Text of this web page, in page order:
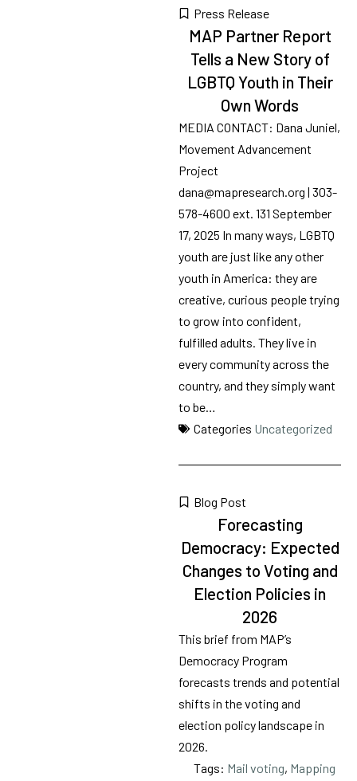
Press Release
MAP Partner Report
Tells a New Story of
LGBTQ Youth in Their
Own Words
MEDIA CONTACT: Dana Juniel,
Movement Advancement
Project
dana@mapresearch.org | 303-
578-4600 ext. 131 September
17, 2025 In many ways, LGBTQ
youth are just like any other
youth in America: they are
creative, curious people trying
to grow into confident,
fulfilled adults. They live in
every community across the
country, and they simply want
to be…
Categories Uncategorized
Blog Post
Forecasting
Democracy: Expected
Changes to Voting and
Election Policies in
2026
This brief from MAP’s
Democracy Program
forecasts trends and potential
shifts in the voting and
election policy landscape in
2026.
Tags: Mail voting, Mapping